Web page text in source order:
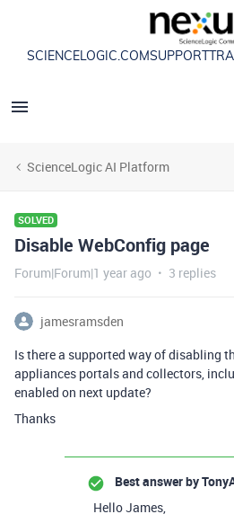
SCIENCELOGIC.COMSUPPORT
ScienceLogic AI Platform
SOLVED
Disable WebConfig page
Forum|Forum|1 year ago 3 replies
jamesramsden
Is there a supported way of disabling
appliances portals and collectors,
enabled on next update?
Thanks
Best answer by
Hello James,